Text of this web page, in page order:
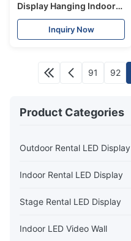
Display Hanging Indoor
LED Screen Ultra
LightweightInquiry Now
91 92
Product Categories
Outdoor Rental LED Display
Indoor Rental LED Display
Stage Rental LED Display
Indoor LED Video Wall